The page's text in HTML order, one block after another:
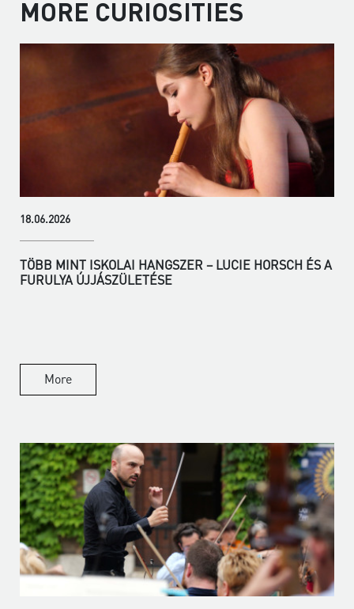
MORE CURIOSITIES
18.06.2026
TÖBB MINT ISKOLAI HANGSZER – LUCIE HORSCH ÉS A
FURULYA ÚJJÁSZÜLETÉSE
More